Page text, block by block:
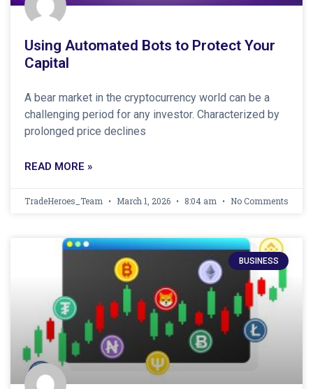
Using Automated Bots to Protect Your
Capital
A bear market in the cryptocurrency world can be a
challenging period for any investor. Characterized by
prolonged price declines
READ MORE »
TradeHeroes_Team March 1, 2026 8:04 am No Comments
BUSINESS